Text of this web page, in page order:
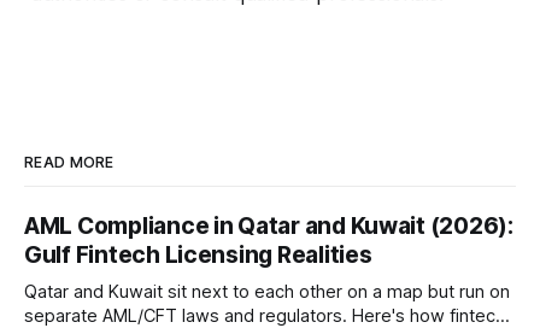
READ MORE
AML Compliance in Qatar and Kuwait (2026):
Gulf Fintech Licensing Realities
Qatar and Kuwait sit next to each other on a map but run on
separate AML/CFT laws and regulators. Here's how fintechs